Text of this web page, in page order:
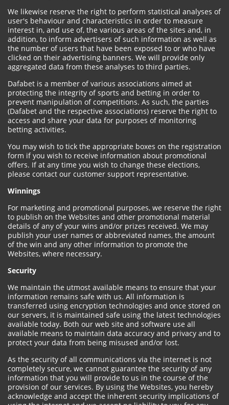
We likewise reserve the right to perform statistical analyses of
user's behaviour and characteristics in order to measure
interest in, and use of, the various areas of the sites and, in
addition, to inform advertisers of such information as well as
the number of users that have been exposed to or who have
clicked on their advertising banners. We will provide only
aggregated data from these analyses to third parties.
Dafabet is a member of various associations aimed at
protecting the integrity of sports and betting in order to
prevent manipulation of competitions. As such, the parties
(Dafabet and the respective associations) reserve the right to
access and share your data for purposes of monitoring
betting activities.
You may wish to tick the appropriate boxes on the registration
form if you wish to receive information about promotional
offers. If at any time you wish to change these elections,
please contact our customer support representative.
Winnings
For marketing and promotional purposes, we reserve the right
to publish on the Websites and other promotional material
details of any of your wins and/or prizes received. We may
publish your user names or abbreviated names, the amount
of the win and any other information to promote the
Websites, where necessary.
Security
We maintain the utmost available means to ensure that your
information remains safe with us. All information is
transferred using encryption technologies and once stored on
our servers, it is maintained safe using the latest technologies
available today. Both our web site and software use all
available means to maintain data accuracy and privacy and to
protect your data from being misused and/or lost.
As the security of all communications via the internet is not
completely secure, we cannot guarantee the security of any
information that you will provide to us in the course of the
provision of our services. By using the Websites, you hereby
acknowledge and accept the inherent security implications of